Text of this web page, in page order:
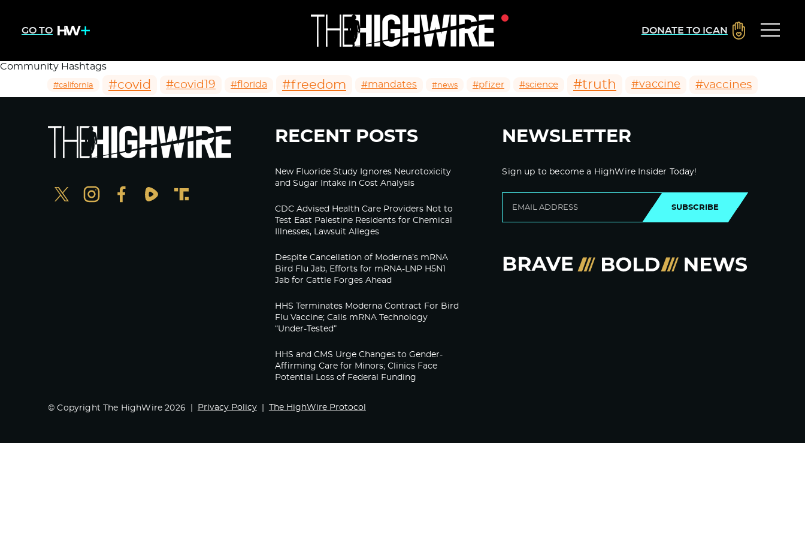
GO TO DONATE TO ICAN
Community Hashtags
#california #covid #covid19 #florida #freedom #mandates #news #pfizer #science #truth #vaccine #vaccines
RECENT POSTS
New Fluoride Study Ignores Neurotoxicity
and Sugar Intake in Cost Analysis
CDC Advised Health Care Providers Not to
Test East Palestine Residents for Chemical
Illnesses, Lawsuit Alleges
Despite Cancellation of Moderna’s mRNA
Bird Flu Jab, Efforts for mRNA-LNP H5N1
Jab for Cattle Forges Ahead
HHS Terminates Moderna Contract For Bird
Flu Vaccine; Calls mRNA Technology
“Under-Tested”
HHS and CMS Urge Changes to Gender-
Affirming Care for Minors; Clinics Face
Potential Loss of Federal Funding
NEWSLETTER
Sign up to become a HighWire Insider Today!
SUBSCRIBE
© Copyright The HighWire 2026 Privacy Policy The HighWire Protocol